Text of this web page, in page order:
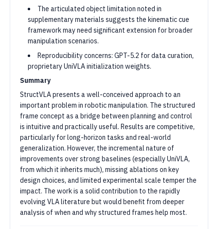
The articulated object limitation noted in
supplementary materials suggests the kinematic cue
framework may need significant extension for broader
manipulation scenarios.
Reproducibility concerns: GPT-5.2 for data curation,
proprietary UniVLA initialization weights.
Summary
StructVLA presents a well-conceived approach to an
important problem in robotic manipulation. The structured
frame concept as a bridge between planning and control
is intuitive and practically useful. Results are competitive,
particularly for long-horizon tasks and real-world
generalization. However, the incremental nature of
improvements over strong baselines (especially UniVLA,
from which it inherits much), missing ablations on key
design choices, and limited experimental scale temper the
impact. The work is a solid contribution to the rapidly
evolving VLA literature but would benefit from deeper
analysis of when and why structured frames help most.